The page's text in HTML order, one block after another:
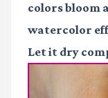
colors bloom
watercolor
Let it dry